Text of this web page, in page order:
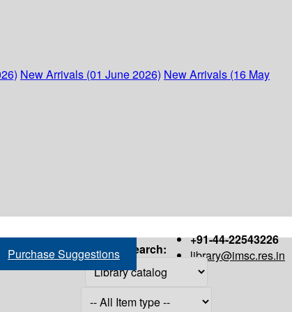
New Arrivals (01 June 2026) New Arrivals (16 May
+91-44-22543226
library@imsc.res.in
Purchase Suggestions Search: